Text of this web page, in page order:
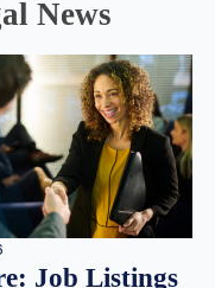
News
Job Listings